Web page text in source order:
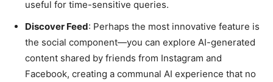
useful for time-sensitive queries.
Discover Feed: Perhaps the most innovative feature is
the social component—you can explore AI-generated
content shared by friends from Instagram and
Facebook, creating a communal AI experience that no